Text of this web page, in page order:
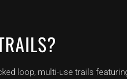
loop, multi-use trails